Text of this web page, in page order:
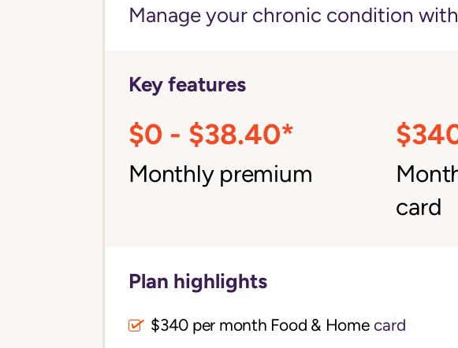
Manage your chronic condition
Key features
$0 - $38.40*
Monthly premium
card
Plan highlights
$340 per month Food & Homecard